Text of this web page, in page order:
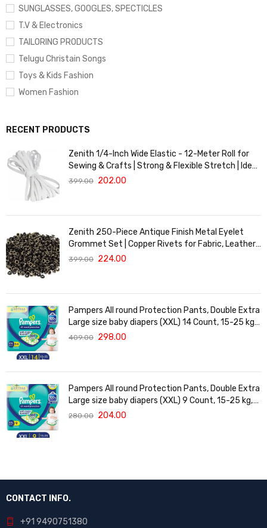
SUNGLASSES, GOOGLES, SPECTICLES
T.V & Electronics
TAILORING PRODUCTS
Telugu Christain Songs
Toys & Kids Fashion
Women Fashion
RECENT PRODUCTS
Zenith 1/4-Inch Wide Elastic - 12-Meter Roll for
Sewing & Crafts | Strong & Flexible Stretch | Ideal
for Waistbands, Masks & Baby Clothes | Durable,
399.00 202.00
Zenith 250-Piece Antique Finish Metal Eyelet
Grommet Set | Copper Rivets for Fabric, Leather
& DIY Crafts | Durable & Lightweight | Ideal for
399.00 224.00
Pampers All round Protection Pants, Double Extra
Large size baby diapers (XXL) 14 Count, 15-25 kg,
Anti-rash blanket, 360 degree Lotion with Aloe
409.00 298.00
Pampers All round Protection Pants, Double Extra
Large size baby diapers (XXL) 9 Count, 15-25 kg,
Anti-rash blanket, 360 degree Lotion with Aloe
280.00 204.00
CONTACT INFO.
+91 9490751380